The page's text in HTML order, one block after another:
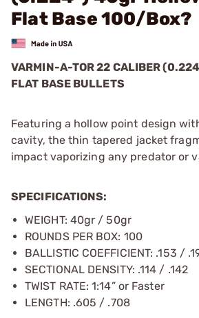
Flat Base 100/Box?
VARMIN-A-TOR 22 CALIBER
FLAT BASE BULLETS
Featuring a hollow point design
cavity, the thin tapered jacket
impact vaporizing any predator or
SPECIFICATIONS:
WEIGHT: 40gr / 50gr
ROUNDS PER BOX: 100
BALLISTIC COEFFICIENT: .153 /
SECTIONAL DENSITY: .114 / .142
TWIST RATE: 1:14” or Faster
LENGTH: .605 / .708